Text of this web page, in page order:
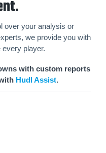
over your analysis or
we provide you with
every player.
with custom reports
Hudl Assist.